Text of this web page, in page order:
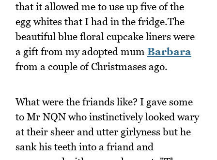
that it allowed me to use up five of the
egg whites that I had in the fridge.The
beautiful blue floral cupcake liners were
a gift from my adopted mum Barbara
from a couple of Christmases ago.
What were the friands like? I gave some
to Mr NQN who instinctively looked wary
at their sheer and utter girlyness but he
sank his teeth into a friand and